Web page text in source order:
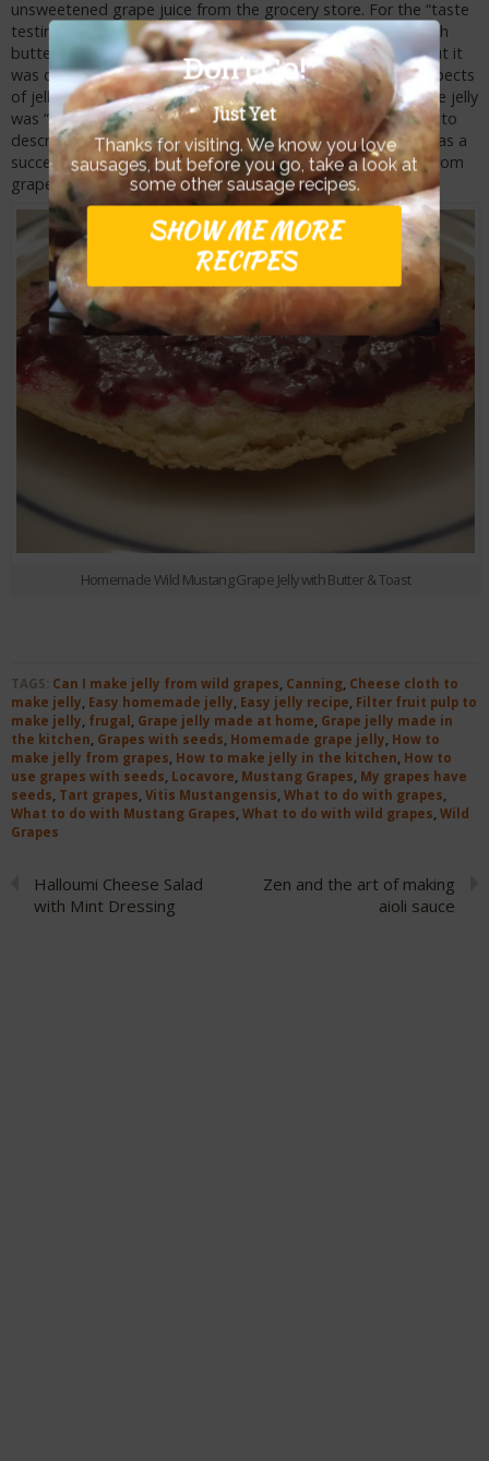
unsweetened grape juice from the grocery store. For the “taste
testing”, I spread the Wild Mustang Grape Jelly on toast with
butter. The color of the jelly was just as dark as the jam, but it
was clearer, less cloudy and spread on the toast as one expects
of jelly. The flavor was just as intense and the texture of the jelly
was “jelly-like”. Yes, I said it. Is there any other possible way to
describe the texture of jelly on the tongue? Personally, it was a
success and the activities to make homemade grape jelly from
grapes is very easy.
Homemade Wild Mustang Grape Jelly with Butter & Toast
TAGS: Can I make jelly from wild grapes, Canning, Cheese cloth to
make jelly, Easy homemade jelly, Easy jelly recipe, Filter fruit pulp to
make jelly, frugal , Grape jelly made at home, Grape jelly made in
the kitchen, Grapes with seeds, Homemade grape jelly, How to
make jelly from grapes, How to make jelly in the kitchen, How to
use grapes with seeds, Locavore, Mustang Grapes, My grapes have
seeds, Tart grapes, Vitis Mustangensis, What to do with grapes,
What to do with Mustang Grapes, What to do with wild grapes, Wild
Grapes
Halloumi Cheese Salad
with Mint Dressing
Zen and the art of making
aioli sauce
Don’t Go!
Just Yet
Thanks for visiting. We know you love
sausages, but before you go, take a look at
some other sausage recipes.
SHOW ME MORE
RECIPES